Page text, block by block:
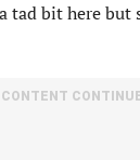
tad bit here